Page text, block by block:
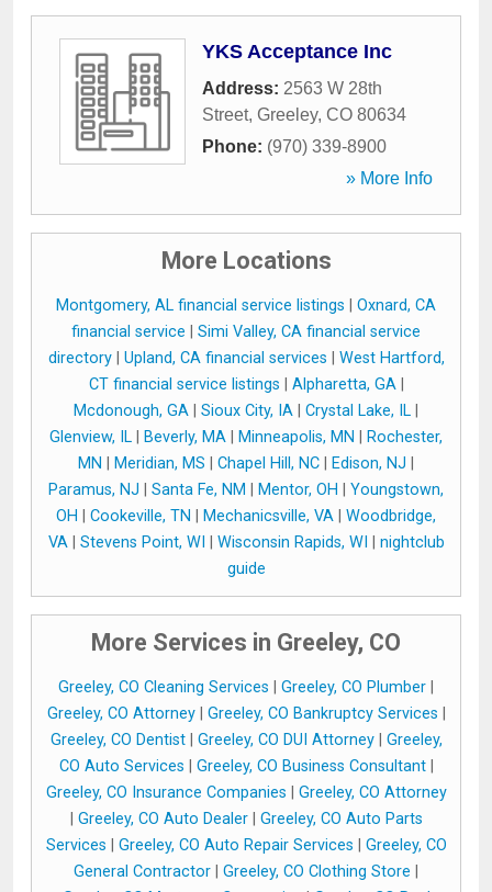
YKS Acceptance Inc
Address: 2563 W 28th
Street, Greeley, CO 80634
Phone: (970) 339-8900
» More Info
More Locations
Montgomery, AL financial service listings
Oxnard, CA
financial service
Simi Valley, CA financial service
directory| Upland, CA financial services
West Hartford,
CT financial service listings
Alpharetta, GA|
Mcdonough, GA
Sioux City, IA Crystal Lake, IL
Glenview, IL
Beverly, MA Minneapolis, MN
Rochester,
MN
Meridian, MS Chapel Hill, NC Edison, NJ
Paramus, NJ
Santa Fe, NM Mentor, OH
Youngstown,
OH
Cookeville, TN Mechanicsville, VA
Woodbridge,
VA| Stevens Point, WI Wisconsin Rapids, WI
nightclub
guide
More Services in Greeley, CO
Greeley, CO Cleaning Services Greeley, CO Plumber
Greeley, CO Attorney| Greeley, CO Bankruptcy Services
Greeley, CO Dentist| Greeley, CO DUI Attorney| Greeley,
CO Auto Services
Greeley, CO Business Consultant|
Greeley, CO Insurance Companies
Greeley, CO Attorney
Greeley, CO Auto Dealer| Greeley, CO Auto Parts
Services
Greeley, CO Auto Repair Services
Greeley, CO
General Contractor
Greeley, CO Clothing Store